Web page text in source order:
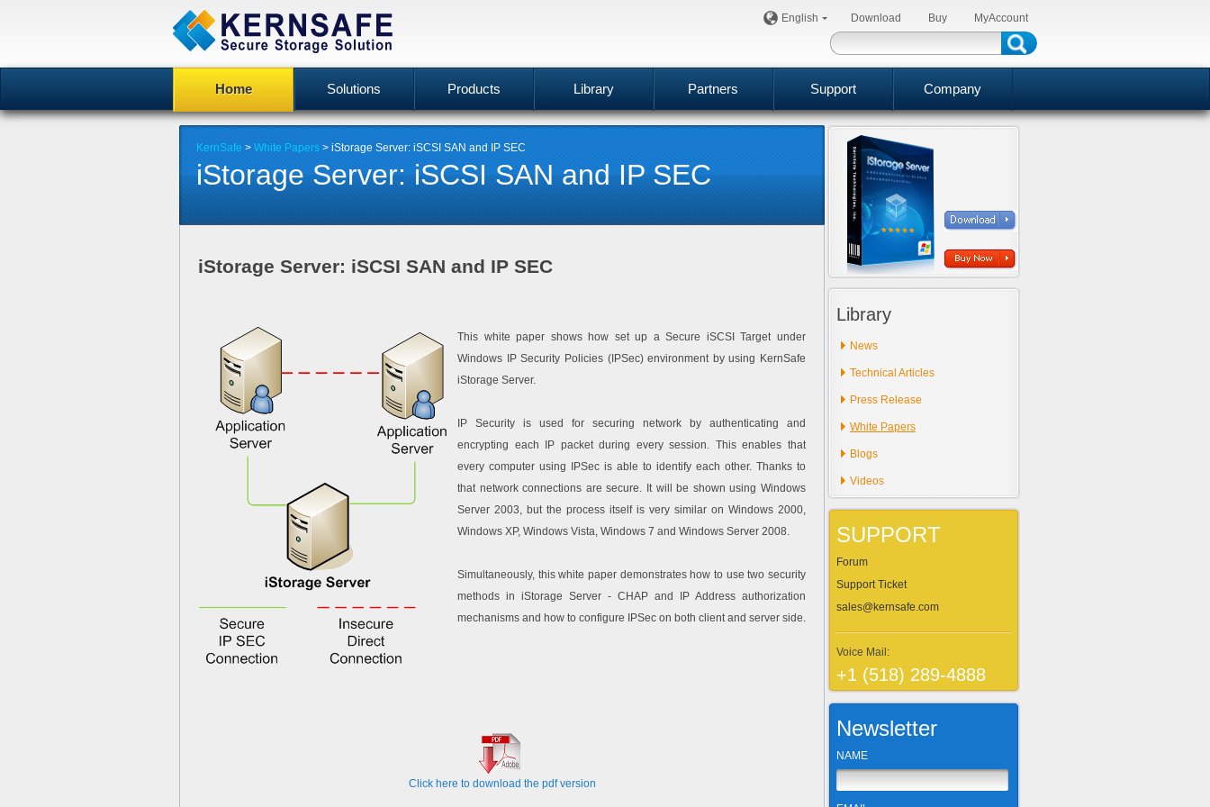
English Download Buy MyAccount
Home Solutions Products Library Partners Support Company
KernSafe > White Papers > iStorage Server: iSCSI SAN and IP SEC
iStorage Server: iSCSI SAN and IP SEC
iStorage Server: iSCSI SAN and IP SEC
This white paper shows how set up a Secure iSCSI Target under
Windows IP Security Policies (IPSec) environment by using KernSafe
iStorage Server.
IP Security is used for securing network by authenticating and
encrypting each IP packet during every session. This enables that
every computer using IPSec is able to identify each other. Thanks to
that network connections are secure. It will be shown using Windows
Server 2003, but the process itself is very similar on Windows 2000,
Windows XP, Windows Vista, Windows 7 and Windows Server 2008.
Simultaneously, this white paper demonstrates how to use two security
methods in iStorage Server - CHAP and IP Address authorization
mechanisms and how to configure IPSec on both client and server side.
Click here to download the pdf version
Library
News
Technical Articles
Press Release
White Papers
Blogs
Videos
SUPPORT
Forum
Support Ticket
sales@kernsafe.com
Voice Mail:
+1 (518) 289-4888
Newsletter
NAME